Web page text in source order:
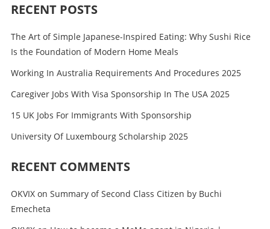
RECENT POSTS
The Art of Simple Japanese-Inspired Eating: Why Sushi Rice
Is the Foundation of Modern Home Meals
Working In Australia Requirements And Procedures 2025
Caregiver Jobs With Visa Sponsorship In The USA 2025
15 UK Jobs For Immigrants With Sponsorship
University Of Luxembourg Scholarship 2025
RECENT COMMENTS
OKVIXon Summary of Second Class Citizen by Buchi
Emecheta